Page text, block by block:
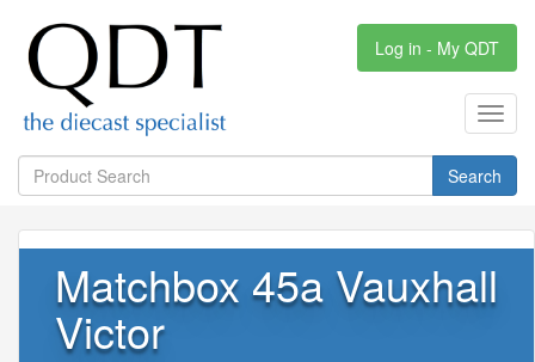
Log in - My QDT
Search
Matchbox 45a Vauxhall
Victor